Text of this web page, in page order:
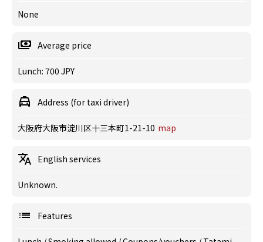
None
Average price
Lunch: 700 JPY
Address (for taxi driver)
大阪府大阪市淀川区十三本町1-21-10 map
English services
Unknown.
Features